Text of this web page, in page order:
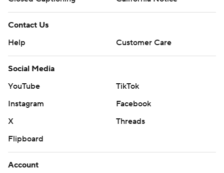
Contact Us
Help
Customer Care
Social Media
YouTube
TikTok
Instagram
Facebook
X
Threads
Flipboard
Account